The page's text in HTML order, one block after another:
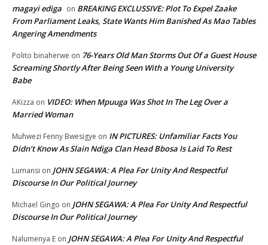
magayi ediga on BREAKING EXCLUSSIVE: Plot To Expel Zaake
From Parliament Leaks, State Wants Him Banished As Mao Tables
Angering Amendments
Polito binaherwe on 76-Years Old Man Storms Out Of a Guest House
Screaming Shortly After Being Seen With a Young University
Babe
AKizza on VIDEO: When Mpuuga Was Shot In The Leg Over a
Married Woman
Muhwezi Fenny Bwesigye on IN PICTURES: Unfamiliar Facts You
Didn’t Know As Slain Ndiga Clan Head Bbosa Is Laid To Rest
Lumansi on JOHN SEGAWA: A Plea For Unity And Respectful
Discourse In Our Political Journey
Michael Gingo on JOHN SEGAWA: A Plea For Unity And Respectful
Discourse In Our Political Journey
Nalumenya E on JOHN SEGAWA: A Plea For Unity And Respectful